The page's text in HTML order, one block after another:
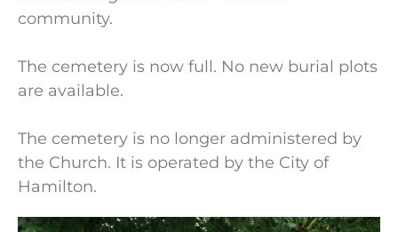
community.
The cemetery is now full. No new burial plots
are available.
The cemetery is no longer administered by
the Church. It is operated by the City of
Hamilton.